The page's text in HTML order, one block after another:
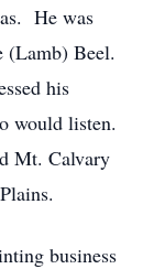
He was
(Lamb) Beel.
his
would listen.
Mt. Calvary
business